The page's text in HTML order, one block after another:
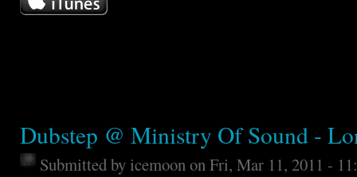
Dubstep @ Ministry Of Sound -
Submitted byicemoonon Fri, Mar 11, 2011 -